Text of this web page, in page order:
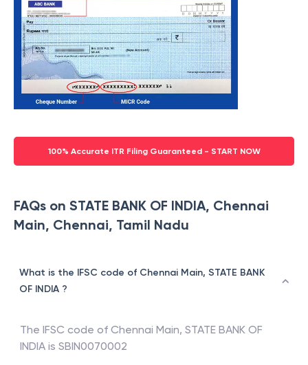
100% Accurate ITR Filing Guaranteed - START NOW
FAQs on STATE BANK OF INDIA, Chennai
Main, Chennai, Tamil Nadu
What is the IFSC code of Chennai Main, STATE BANK
OF INDIA ?
The IFSC code of Chennai Main, STATE BANK OF
INDIA is SBIN0070002